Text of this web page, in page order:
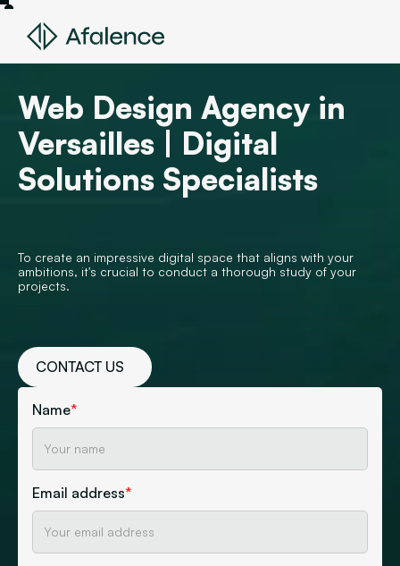
Web Design Agency in
Versailles | Digital
Solutions Specialists
To create an impressive digital space that aligns with your
ambitions, it's crucial to conduct a thorough study of your
projects.
CONTACT US
Name*
Email address*